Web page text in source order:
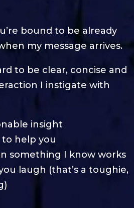
bound to be already
my message arrives.
to be clear, concise and
I instigate with
insight
help you
something I know works
laugh (that’s a toughie,